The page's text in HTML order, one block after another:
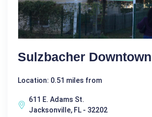
Sulzbacher
Location: 0.51 miles from
611 E. Adams St.
Jacksonville, FL - 32202